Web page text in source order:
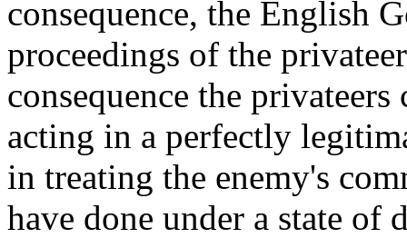
consequence, the English
proceedings of the
consequence the
acting in a perfectly
in treating the enemy's
have done under a state of